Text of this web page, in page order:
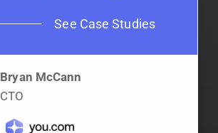
See Case Studies
Bryan McCann
CTO